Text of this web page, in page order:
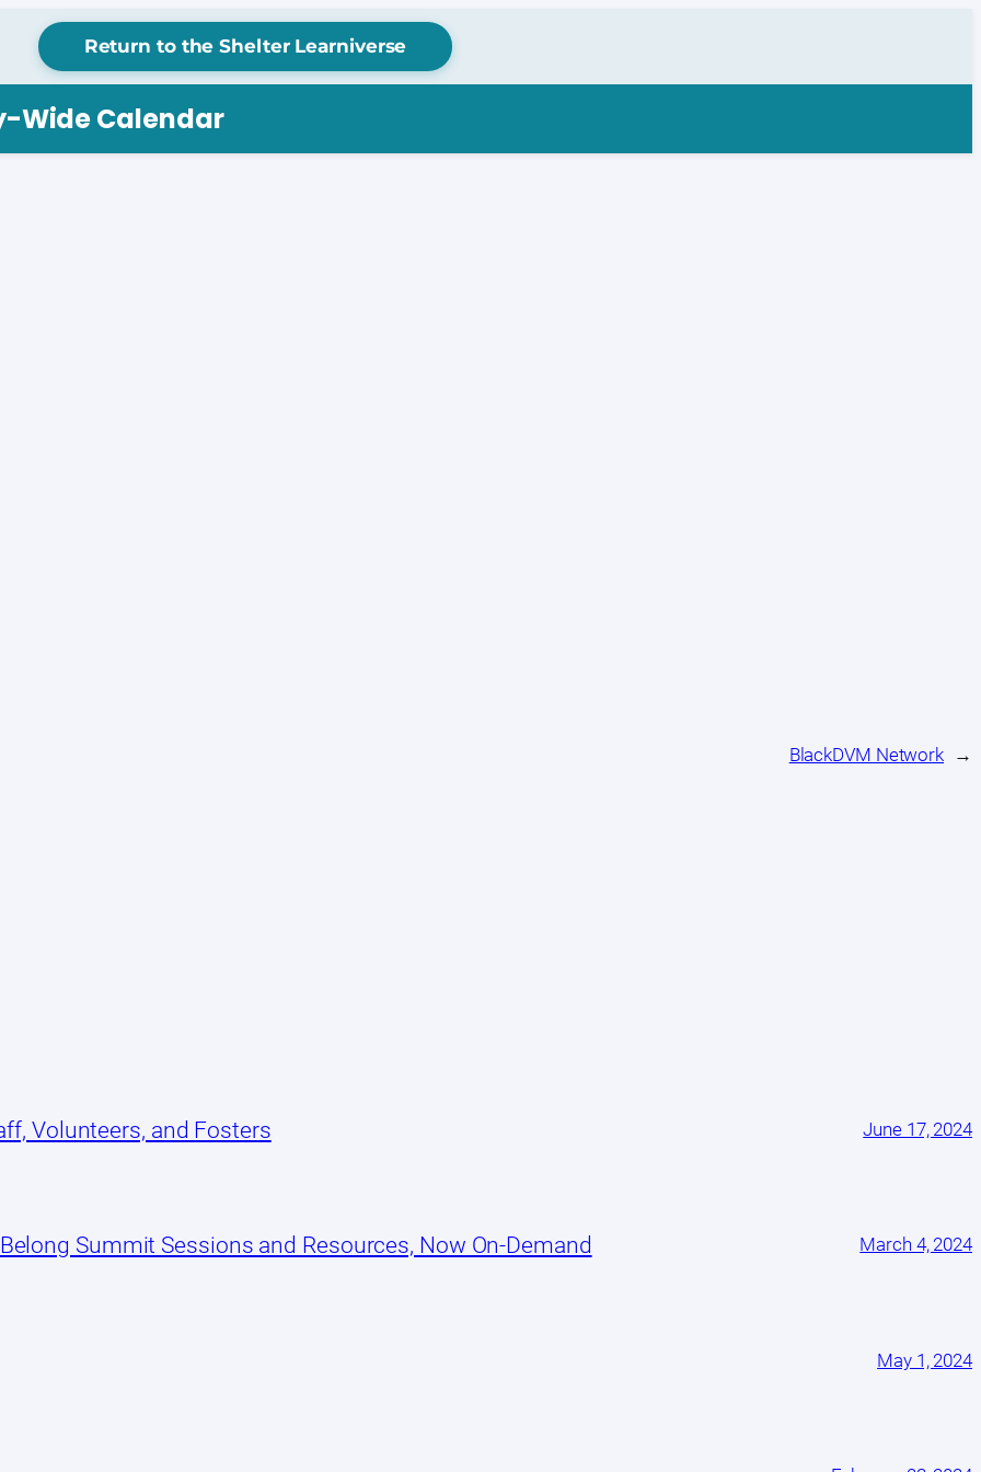
Return to the Shelter Learniverse
Wide Calendar
BlackDVM Network →
Volunteers, and Fosters June 17, 2024
Summit Sessions and Resources, Now On-Demand March 4, 2024
May 1, 2024